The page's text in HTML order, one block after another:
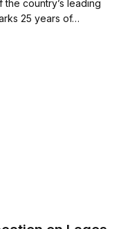
country’s leading
25 years of…